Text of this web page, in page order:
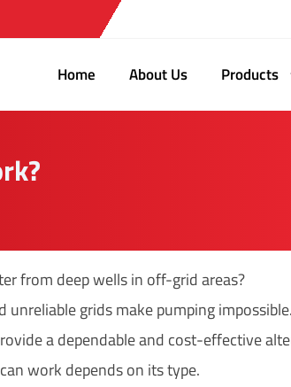
Home About Us Products
from deep wells in off-grid areas?
unreliable grids make pumping impossible.
a dependable and cost-effective
work depends on its type.